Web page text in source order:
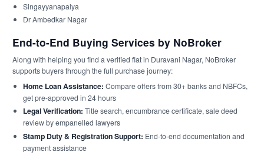
Singayyanapalya
Dr Ambedkar Nagar
End-to-End Buying Services by NoBroker
Along with helping you find a verified flat in Duravani Nagar, NoBroker
supports buyers through the full purchase journey:
Home Loan Assistance: Compare offers from 30+ banks and NBFCs,
get pre-approved in 24 hours
Legal Verification: Title search, encumbrance certificate, sale deed
review by empanelled lawyers
Stamp Duty & Registration Support: End-to-end documentation and
payment assistance